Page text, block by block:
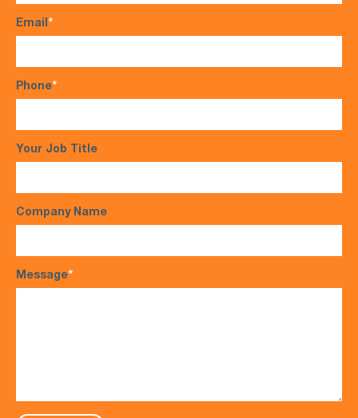
Email*
Phone*
Your Job Title
Company Name
Message*